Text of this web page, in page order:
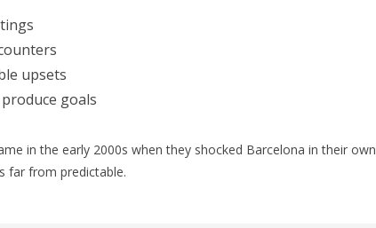
upsets
goals
in the early 2000s when they shocked Barcelona in their own
far from predictable.